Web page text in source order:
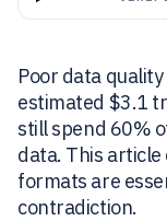
Poor data
estimated $3.1
still spend 60%
data. This
formats are
contradiction.